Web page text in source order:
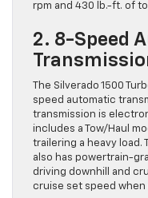
rpm and 430 lb.-ft. of
2. 8-Speed
The Silverado 1500
speed automatic
transmission is
includes a Tow/Haul
trailering a heavy load.
also has powertrain-
driving downhill and
cruise set speed when